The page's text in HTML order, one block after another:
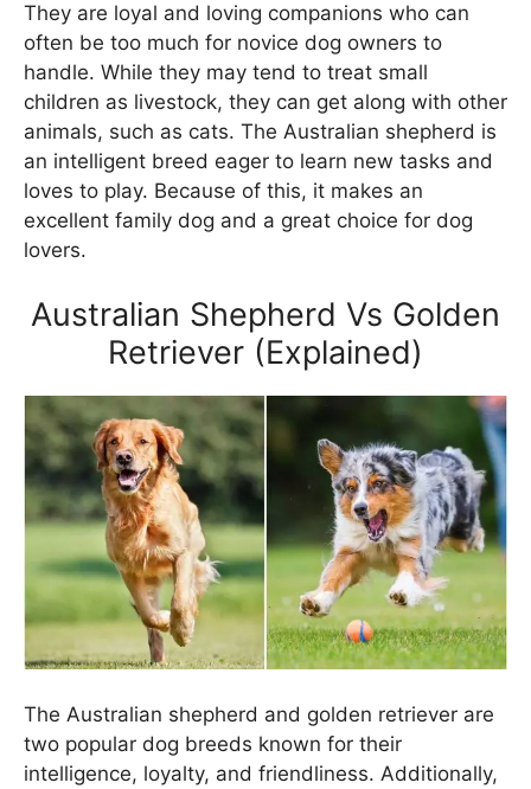
They are loyal and loving companions who can
often be too much for novice dog owners to
handle. While they may tend to treat small
children as livestock, they can get along with other
animals, such as cats. The Australian shepherd is
an intelligent breed eager to learn new tasks and
loves to play. Because of this, it makes an
excellent family dog and a great choice for dog
lovers.
Australian Shepherd Vs Golden
Retriever (Explained)
The Australian shepherd and golden retriever are
two popular dog breeds known for their
intelligence, loyalty, and friendliness. Additionally,